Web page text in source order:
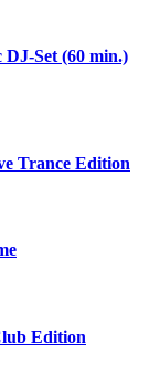
DJ-Set (60 min.)
Trance Edition
Edition